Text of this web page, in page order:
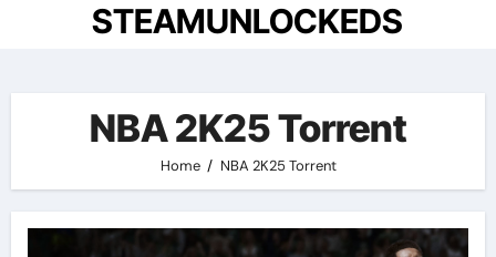
STEAMUNLOCKEDS
NBA 2K25 Torrent
Home NBA 2K25 Torrent